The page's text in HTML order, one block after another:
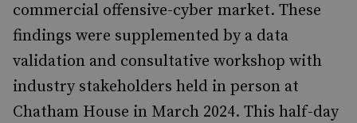
commercial offensive-cyber market. These
findings were supplemented by a data
validation and consultative workshop with
industry stakeholders held in person at
Chatham House in March 2024. This half-day